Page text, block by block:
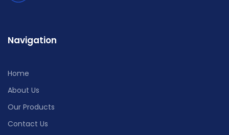
Navigation
Home
About Us
Our Products
Contact Us